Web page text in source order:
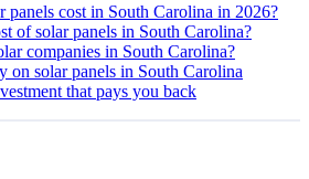
panels cost in South Carolina in 2026?
of solar panels in South Carolina?
companies in South Carolina?
on solar panels in South Carolina
that pays you back